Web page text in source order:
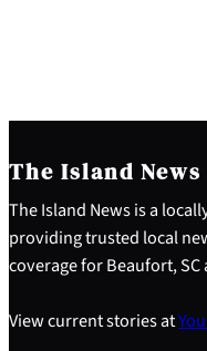
The Island News
The Island News is a
providing trusted local
coverage for Beaufort, SC
View current stories at